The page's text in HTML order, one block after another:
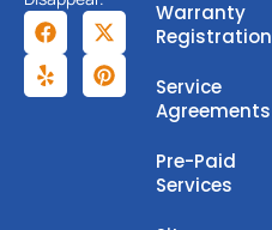
Warranty
Registration
Service
Agreements
Pre-Paid
Services